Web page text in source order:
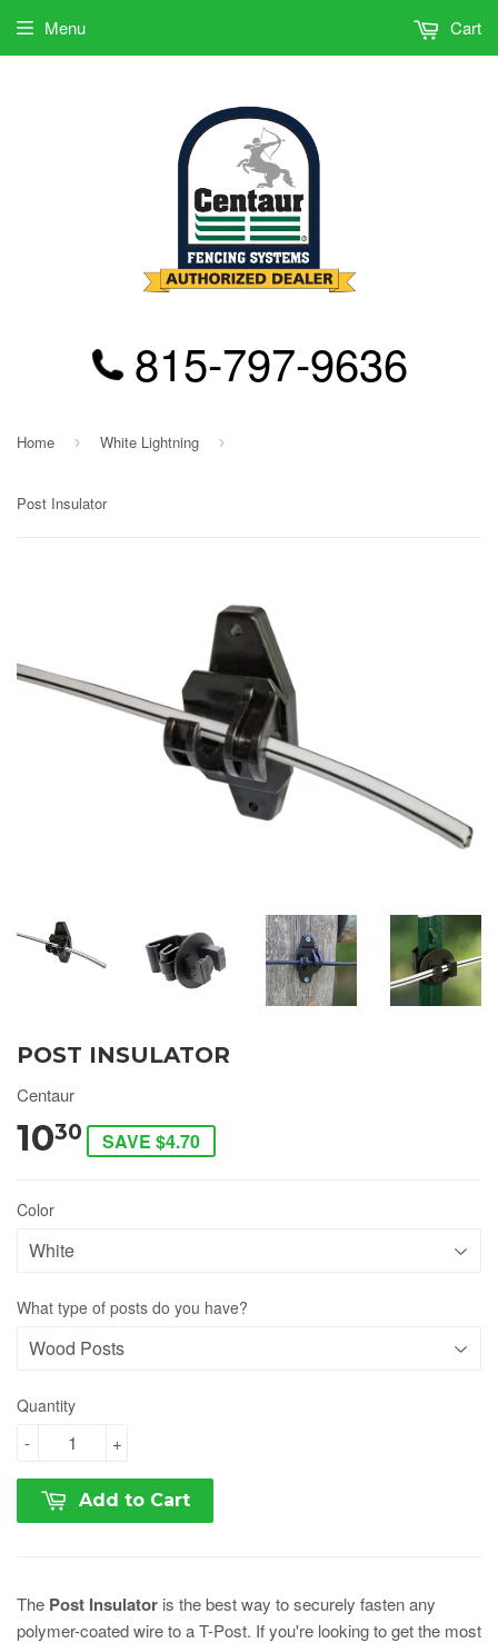
815-797-9636
Menu Cart
Home › White Lightning ›
Post Insulator
POST INSULATOR
Centaur
1030 SAVE $4.70
Color
What type of posts do you have?
Quantity
+
-
Add to Cart
The Post Insulator is the best way to securely fasten any
polymer-coated wire to a T-Post. If you're looking to get the most